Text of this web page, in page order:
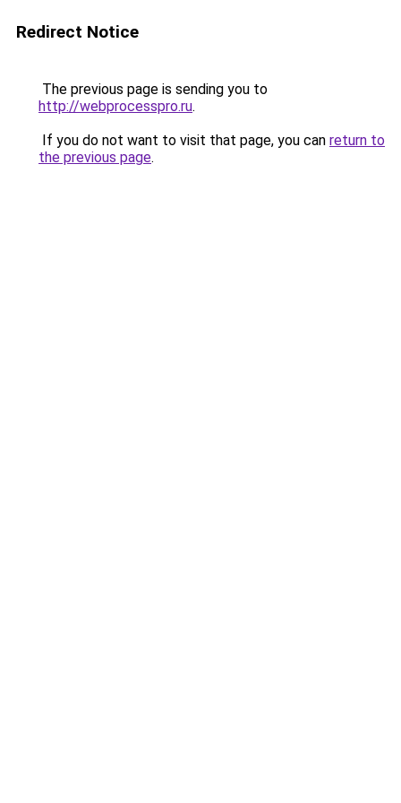
Redirect Notice
The previous page is sending you to
http://webprocesspro.ru.
If you do not want to visit that page, you can return to
the previous page.